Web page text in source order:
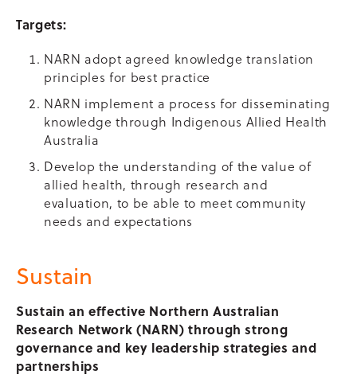
Targets:
NARN adopt agreed knowledge translation
principles for best practice
NARN implement a process for disseminating
knowledge through Indigenous Allied Health
Australia
Develop the understanding of the value of
allied health, through research and
evaluation, to be able to meet community
needs and expectations
Sustain
Sustain an effective Northern Australian
Research Network (NARN) through strong
governance and key leadership strategies and
partnerships